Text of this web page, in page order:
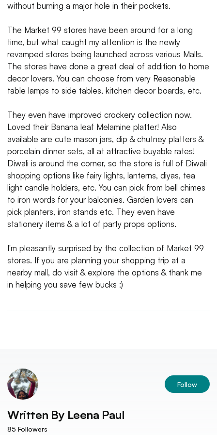
without burning a major hole in their pockets.
The Market 99 stores have been around for a long
time, but what caught my attention is the newly
revamped stores being launched across various Malls.
The stores have done a great deal of addition to home
decor lovers. You can choose from very Reasonable
table lamps to side tables, kitchen decor boards, etc.
They even have improved crockery collection now.
Loved their Banana leaf Melamine platter! Also
available are cute mason jars, dip & chutney platters &
porcelain dinner sets, all at attractive buyable rates!
Diwali is around the corner, so the store is full of Diwali
shopping options like fairy lights, lanterns, diyas, tea
light candle holders, etc. You can pick from bell chimes
to iron words for your balconies. Garden lovers can
pick planters, iron stands etc. They even have
stationery items & a lot of party props options.
I'm pleasantly surprised by the collection of Market 99
stores. If you are planning your shopping trip at a
nearby mall, do visit & explore the options & thank me
in helping you save few bucks :)
Follow
Written By Leena Paul
85 Followers